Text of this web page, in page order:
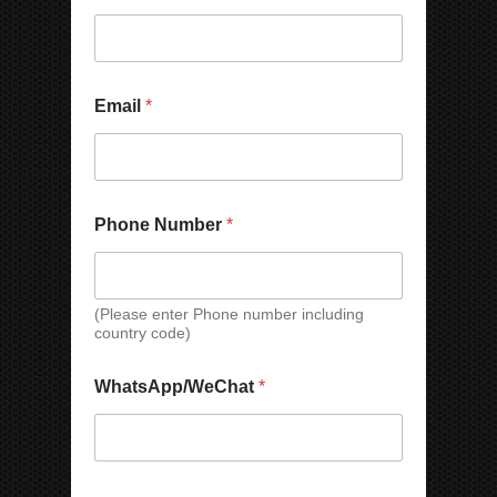
Email *
o
u
r
y
C
o
m
a
Phone Number *
(Please enter Phone number including
country code)
WhatsApp/WeChat *